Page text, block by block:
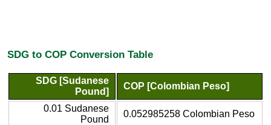
SDG to COP Conversion Table
SDG [Sudanese
Pound]
COP [Colombian Peso]
0.01 Sudanese
Pound
0.052985258 Colombian Peso